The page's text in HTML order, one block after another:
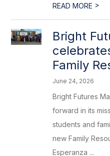
READ MORE >
Bright
Family
June 24, 2026
Bright Futures
forward in its
students and
new Family
Esperanza ...